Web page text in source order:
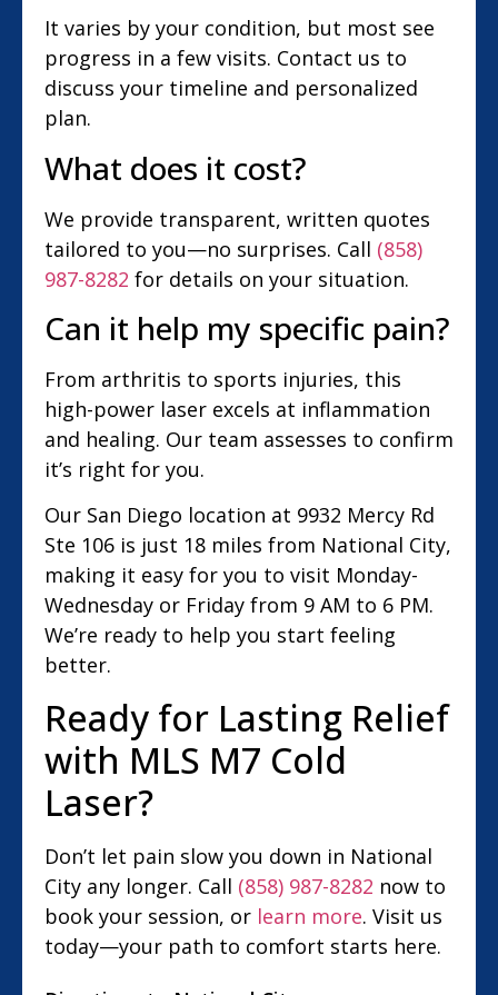
It varies by your condition, but most see
progress in a few visits. Contact us to
discuss your timeline and personalized
plan.
What does it cost?
We provide transparent, written quotes
tailored to you—no surprises. Call (858)
987-8282 for details on your situation.
Can it help my specific pain?
From arthritis to sports injuries, this
high-power laser excels at inflammation
and healing. Our team assesses to confirm
it’s right for you.
Our San Diego location at 9932 Mercy Rd
Ste 106 is just 18 miles from National City,
making it easy for you to visit Monday-
Wednesday or Friday from 9 AM to 6 PM.
We’re ready to help you start feeling
better.
Ready for Lasting Relief
with MLS M7 Cold
Laser?
Don’t let pain slow you down in National
City any longer. Call (858) 987-8282 now to
book your session, or learn more. Visit us
today—your path to comfort starts here.